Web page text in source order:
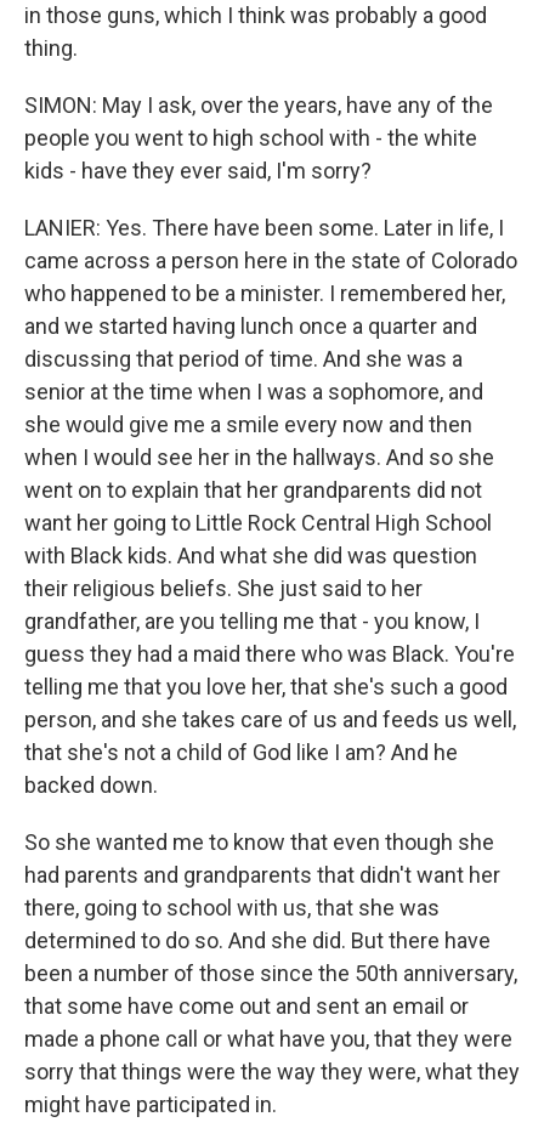
in those guns, which I think was probably a good
thing.
SIMON: May I ask, over the years, have any of the
people you went to high school with - the white
kids - have they ever said, I'm sorry?
LANIER: Yes. There have been some. Later in life, I
came across a person here in the state of Colorado
who happened to be a minister. I remembered her,
and we started having lunch once a quarter and
discussing that period of time. And she was a
senior at the time when I was a sophomore, and
she would give me a smile every now and then
when I would see her in the hallways. And so she
went on to explain that her grandparents did not
want her going to Little Rock Central High School
with Black kids. And what she did was question
their religious beliefs. She just said to her
grandfather, are you telling me that - you know, I
guess they had a maid there who was Black. You're
telling me that you love her, that she's such a good
person, and she takes care of us and feeds us well,
that she's not a child of God like I am? And he
backed down.
So she wanted me to know that even though she
had parents and grandparents that didn't want her
there, going to school with us, that she was
determined to do so. And she did. But there have
been a number of those since the 50th anniversary,
that some have come out and sent an email or
made a phone call or what have you, that they were
sorry that things were the way they were, what they
might have participated in.